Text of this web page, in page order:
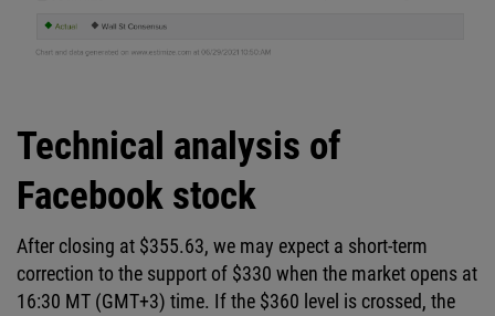
Technical analysis of
Facebook stock
After closing at $355.63, we may expect a short-term
correction to the support of $330 when the market opens at
16:30 MT (GMT+3) time. If the $360 level is crossed, the